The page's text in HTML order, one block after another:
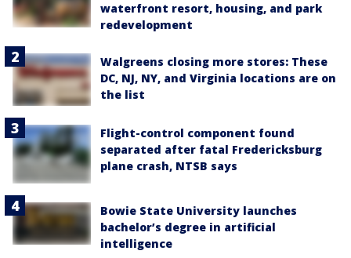
waterfront resort, housing, and park
redevelopment
Walgreens closing more stores: These
DC, NJ, NY, and Virginia locations are on
the list
Flight-control component found
separated after fatal Fredericksburg
plane crash, NTSB says
Bowie State University launches
bachelor’s degree in artificial
intelligence